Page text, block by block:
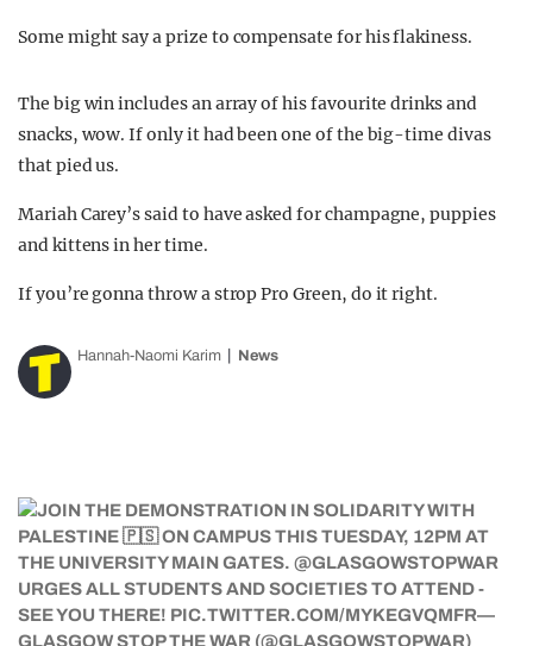
Some might say a prize to compensate for his flakiness.
The big win includes an array of his favourite drinks and
snacks, wow. If only it had been one of the big-time divas
that pied us.
Mariah Carey’s said to have asked for champagne, puppies
and kittens in her time.
If you’re gonna throw a strop Pro Green, do it right.
Hannah-Naomi Karim News